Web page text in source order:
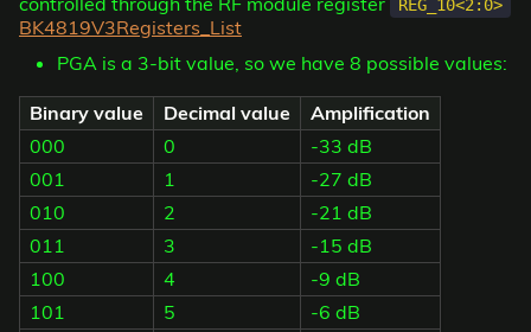
REG_10<2:0>
BK4819V3Registers_List
PGA is a 3-bit value, so we have 8 possible values:
Binary value Decimal value
Amplification
000
0
-33 dB
001
1
-27 dB
010
2
-21 dB
011
3
-15 dB
100
4
-9 dB
101
5
-6 dB